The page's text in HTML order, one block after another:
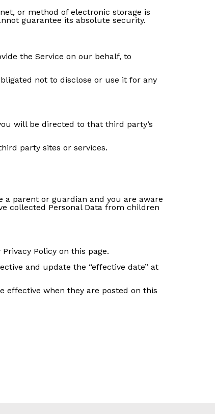
or method of electronic storage is
guarantee its absolute security.
the Service on our behalf, to
not to disclose or use it for any
will be directed to that third party’s
party sites or services.
parent or guardian and you are aware
collected Personal Data from children
Policy on this page.
and update the “effective date” at
effective when they are posted on this